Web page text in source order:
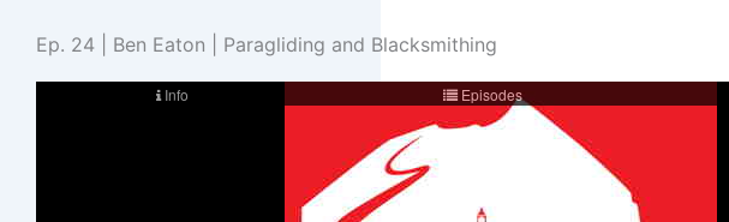
Ep. 24 | Ben Eaton | Paragliding and Blacksmithing